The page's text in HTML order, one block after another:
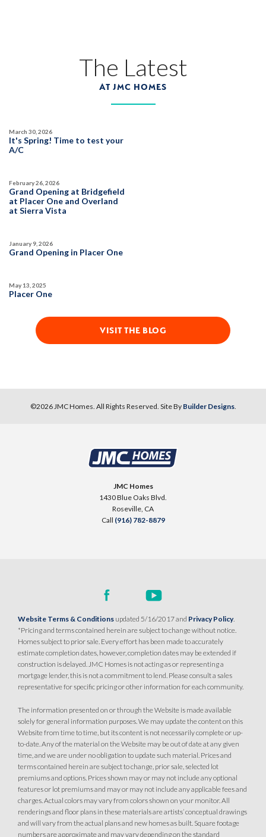
The Latest
AT JMC HOMES
It's Spring! Time to test your
A/C
March 30, 2026
Grand Opening at Bridgefield
at Placer One and Overland
at Sierra Vista
February 26, 2026
Grand Opening in Placer One
January 9, 2026
Placer One
May 13, 2025
VISIT THE BLOG
©2026JMC Homes. All Rights Reserved. Site By Builder Designs.
JMC Homes
1430 Blue Oaks Blvd.
Roseville, CA
Call (916) 782-8879
Website Terms & Conditions updated 5/16/2017 and Privacy Policy.
*Pricing and terms contained herein are subject to change without notice.
Homes subject to prior sale. Every effort has been made to accurately
estimate completion dates, however, completion dates may be extended if
construction is delayed. JMC Homes is not acting as or representing a
mortgage lender, this is not a commitment to lend. Please consult a sales
representative for specific pricing or other information for each community.
The information presented on or through the Website is made available
solely for general information purposes. We may update the content on this
Website from time to time, but its content is not necessarily complete or up-
to-date. Any of the material on the Website may be out of date at any given
time, and we are under no obligation to update such material. Prices and
terms contained herein are subject to change, prior sale, selected lot
premiums and options. Prices shown may or may not include any optional
features or lot premiums and may or may not include any applicable fees and
charges. Actual colors may vary from colors shown on your monitor. All
renderings and floor plans in these materials are artists’ conceptual drawings
and will vary from the actual plans and new homes as built. Square footage
numbers are approximate and may vary depending on the standard